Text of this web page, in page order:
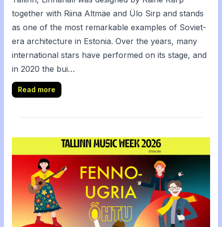
together with Riina Altmäe and Ülo Sirp and stands
as one of the most remarkable examples of Soviet-
era architecture in Estonia. Over the years, many
international stars have performed on its stage, and
in 2020 the bui…
Read more